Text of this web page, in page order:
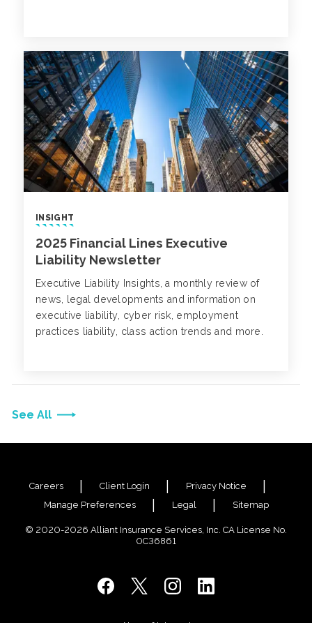
See All
INSIGHT
2025 Financial Lines Executive
Liability Newsletter
Executive Liability Insights, a monthly review of
news, legal developments and information on
executive liability, cyber risk, employment
practices liability, class action trends and more.
Careers Client Login
Privacy Notice
Manage Preferences
Legal Sitemap
© 2020-2026 Alliant Insurance Services, Inc. CA License No.
0C36861